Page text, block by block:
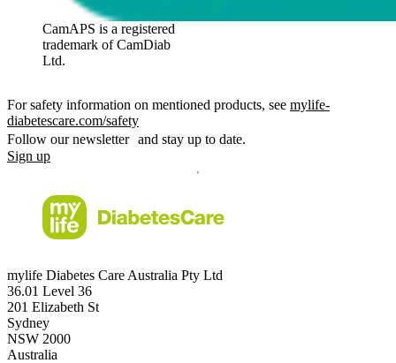
CamAPS is a registered
trademark of CamDiab
Ltd.
For safety information on mentioned products, see mylife-
diabetescare.com/safety
Follow our newsletter and stay up to date.
Sign up
mylife Diabetes Care Australia Pty Ltd
36.01 Level 36
201 Elizabeth St
Sydney
NSW 2000
Australia